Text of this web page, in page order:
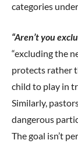
categories
“Aren’t you
“excluding the
protects rather
child to play in
Similarly,
dangerous
The goal isn’t